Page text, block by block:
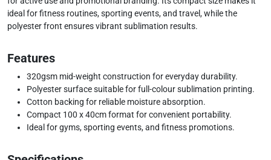
ideal for fitness routines, sporting events, and travel, while the
polyester front ensures vibrant sublimation results.
Features
320gsm mid-weight construction for everyday durability.
Polyester surface suitable for full-colour sublimation printing.
Cotton backing for reliable moisture absorption.
Compact 100 x 40cm format for convenient portability.
Ideal for gyms, sporting events, and fitness promotions.